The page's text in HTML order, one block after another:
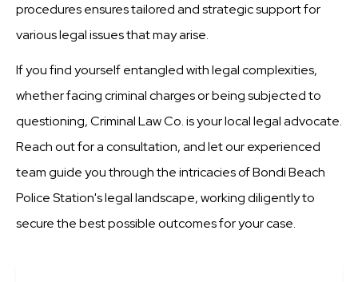
procedures ensures tailored and strategic support for
various legal issues that may arise.
If you find yourself entangled with legal complexities,
whether facing criminal charges or being subjected to
questioning, Criminal Law Co. is your local legal advocate.
Reach out for a consultation, and let our experienced
team guide you through the intricacies of Bondi Beach
Police Station's legal landscape, working diligently to
secure the best possible outcomes for your case.